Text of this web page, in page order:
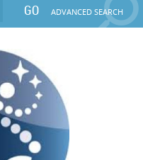
GO ADVANCED SEARCH